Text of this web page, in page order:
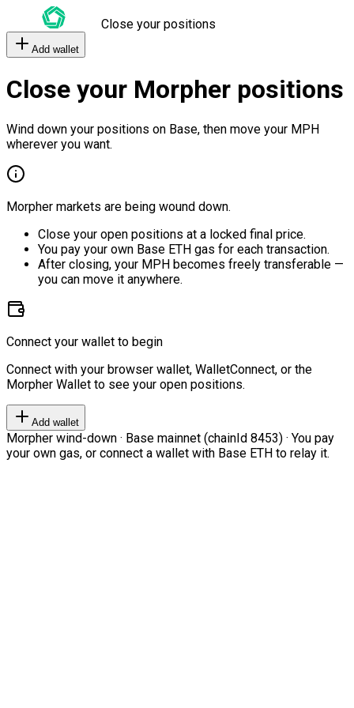
Close your positions
Add wallet
Close your Morpher positions
Wind down your positions on Base, then move your MPH
wherever you want.
Morpher markets are being wound down.
Close your open positions at a locked final price.
You pay your own Base ETH gas for each transaction.
After closing, your MPH becomes freely transferable —
you can move it anywhere.
Connect your wallet to begin
Connect with your browser wallet, WalletConnect, or the
Morpher Wallet to see your open positions.
Add wallet
Morpher wind-down · Base mainnet (chainId 8453) · You pay
your own gas, or connect a wallet with Base ETH to relay it.